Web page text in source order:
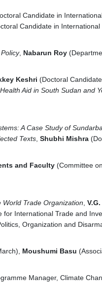
Candidate in
Candidate in International
, Nabarun Roy
Keshri (Doctoral
Aid in South Sudan and
A Case Study of
Texts Shubhi Mishra
and Faculty (Committee
World Trade Organization
for International Trade and
Organization and
Moushumi Basu
Manager, Climate